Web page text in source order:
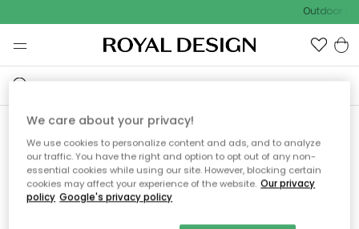
Outdoor
Vi fandt desværre ikke siden
du søger
We care about your privacy!
We use cookies to personalize content and ads, and to analyze
our traffic. You have the right and option to opt out of any non-
essential cookies while using our site. However, blocking certain
cookies may affect your experience of the website. Our privacy
policy Google's privacy policy